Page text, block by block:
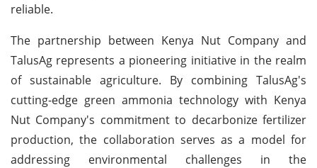
reliable.
The partnership between Kenya Nut Company and
TalusAg represents a pioneering initiative in the realm
of sustainable agriculture. By combining TalusAg's
cutting-edge green ammonia technology with Kenya
Nut Company's commitment to decarbonize fertilizer
production, the collaboration serves as a model for
addressing environmental challenges in the